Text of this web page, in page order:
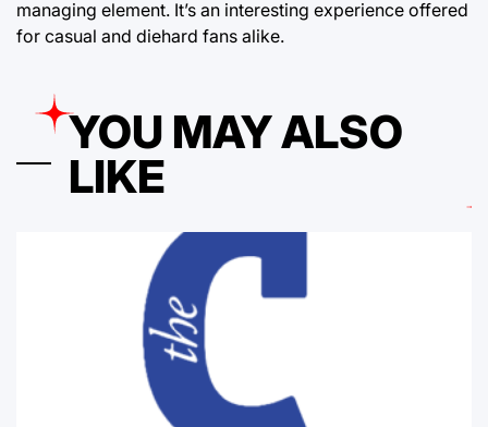
managing element. It’s an interesting experience offered
for casual and diehard fans alike.
YOU MAY ALSO
LIKE